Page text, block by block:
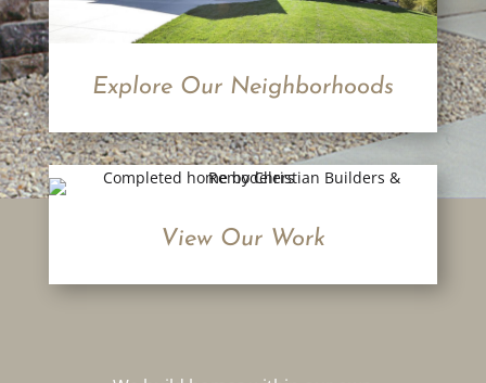
Explore Our Neighborhoods
View Our Work